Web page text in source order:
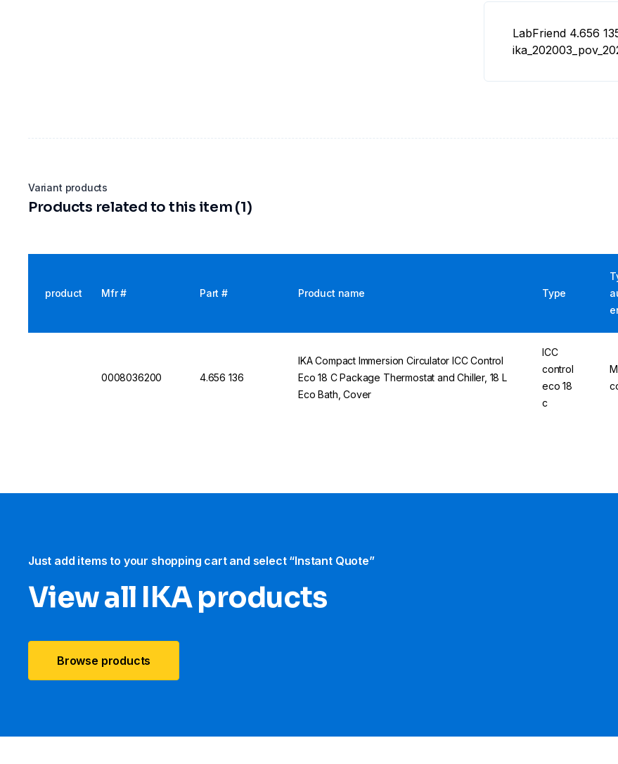
LabFriend 4.656
Variant products
Products related to this item (1)
product Mfr # Part # Product name Type
0008036200 4.656 136
IKA Compact Immersion Circulator ICC Control
Eco 18 C Package Thermostat and Chiller, 18 L
Eco Bath, Cover
ICC
control
eco 18
c
Just add items to your shopping cart and select “Instant Quote”
View all IKA products
Browse products